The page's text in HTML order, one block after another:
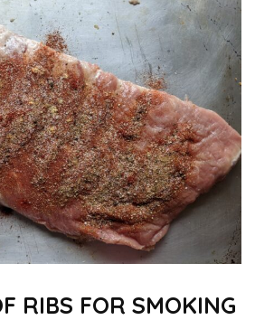
RIBS FOR SMOKING